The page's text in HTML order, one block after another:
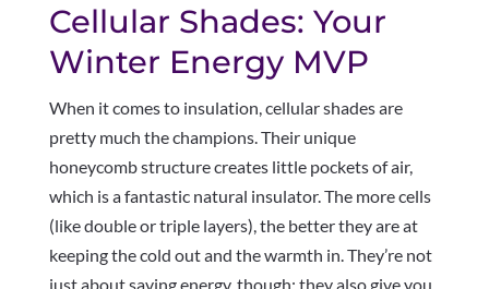
Cellular Shades: Your
Winter Energy MVP
When it comes to insulation, cellular shades are
pretty much the champions. Their unique
honeycomb structure creates little pockets of air,
which is a fantastic natural insulator. The more cells
(like double or triple layers), the better they are at
keeping the cold out and the warmth in. They’re not
just about saving energy, though; they also give you